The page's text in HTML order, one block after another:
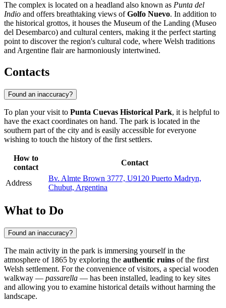
The complex is located on a headland also known as Punta del
Indio and offers breathtaking views ofGolfo Nuevo. In addition to
the historical grottos, it houses the Museum of the Landing (Museo
del Desembarco) and cultural centers, making it the perfect starting
point to discover the region's cultural code, where Welsh traditions
and Argentine flair are harmoniously intertwined.
Contacts
Found an inaccuracy?
To plan your visit to Punta Cuevas Historical Park, it is helpful to
have the exact coordinates on hand. The park is located in the
southern part of the city and is easily accessible for everyone
wishing to touch the history of the first settlers.
How to
contact
Contact
Address
Bv. Almte Brown 3777, U9120 Puerto Madryn,
Chubut, Argentina
What to Do
Found an inaccuracy?
The main activity in the park is immersing yourself in the
atmosphere of 1865 by exploring the authentic ruins of the first
Welsh settlement. For the convenience of visitors, a special wooden
walkway — passarella — has been installed, leading to key sites
and allowing you to examine historical details without harming the
landscape.